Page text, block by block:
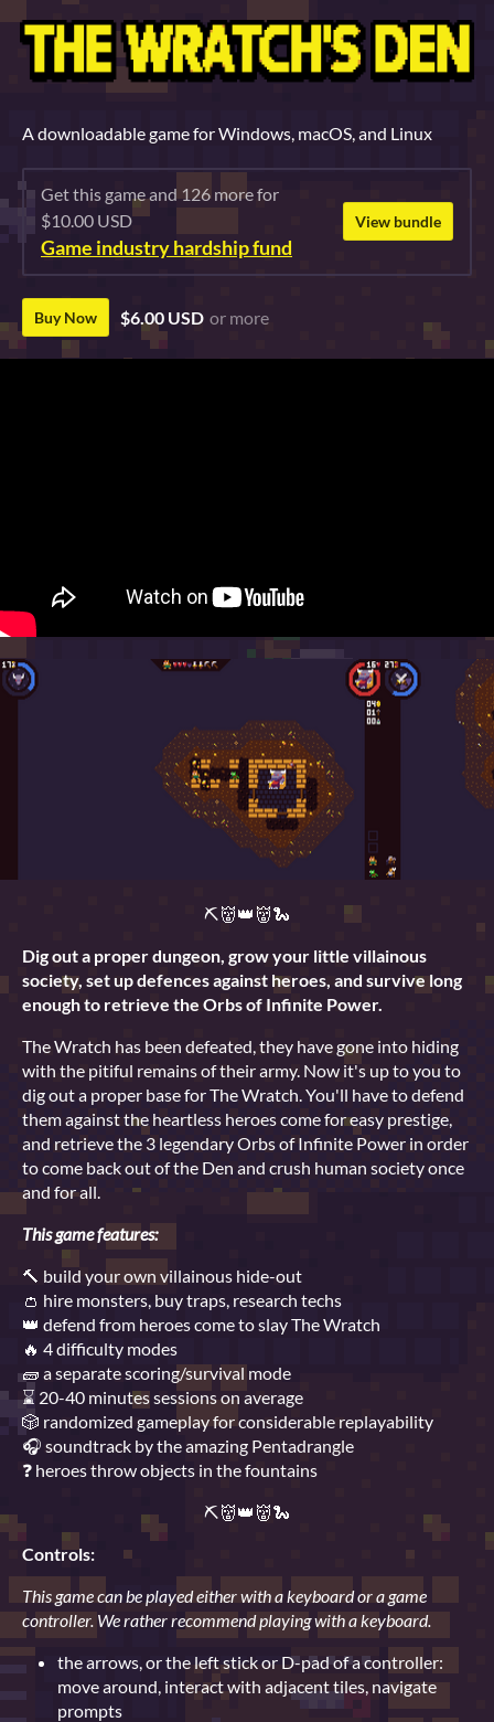
A downloadable game for Windows, macOS, and Linux
Get this game and 126 more for
$10.00 USD
Game industry hardship fund
View bundle
Buy Now $6.00 USD or more
⛏👹👑👹🐍
Dig out a proper dungeon, grow your little villainous
society, set up defences against heroes, and survive long
enough to retrieve the Orbs of Infinite Power.
The Wratch has been defeated, they have gone into hiding
with the pitiful remains of their army. Now it's up to you to
dig out a proper base for The Wratch. You'll have to defend
them against the heartless heroes come for easy prestige,
and retrieve the 3 legendary Orbs of Infinite Power in order
to come back out of the Den and crush human society once
and for all.
This game features:
🔨 build your own villainous hide-out
👛 hire monsters, buy traps, research techs
👑 defend from heroes come to slay The Wratch
🔥 4 difficulty modes
🧱 a separate scoring/survival mode
⌛ 20-40 minutes sessions on average
🎲 randomized gameplay for considerable replayability
🎧 soundtrack by the amazing Pentadrangle
❓ heroes throw objects in the fountains
⛏👹👑👹🐍
Controls:
This game can be played either with a keyboard or a game
controller. We rather recommend playing with a keyboard.
the arrows, or the left stick or D-pad of a controller:
move around, interact with adjacent tiles, navigate
prompts